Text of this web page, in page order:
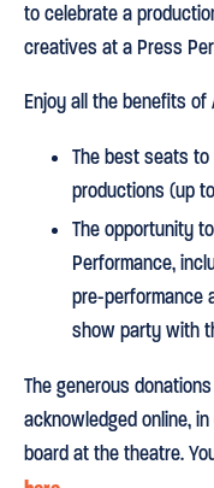
to celebrate a
creatives at a Press
Enjoy all the benefits of
The best seats to
productions (up
The opportunity
Performance,
pre-performance
show party with
The generous
acknowledged online,
board at the theatre.